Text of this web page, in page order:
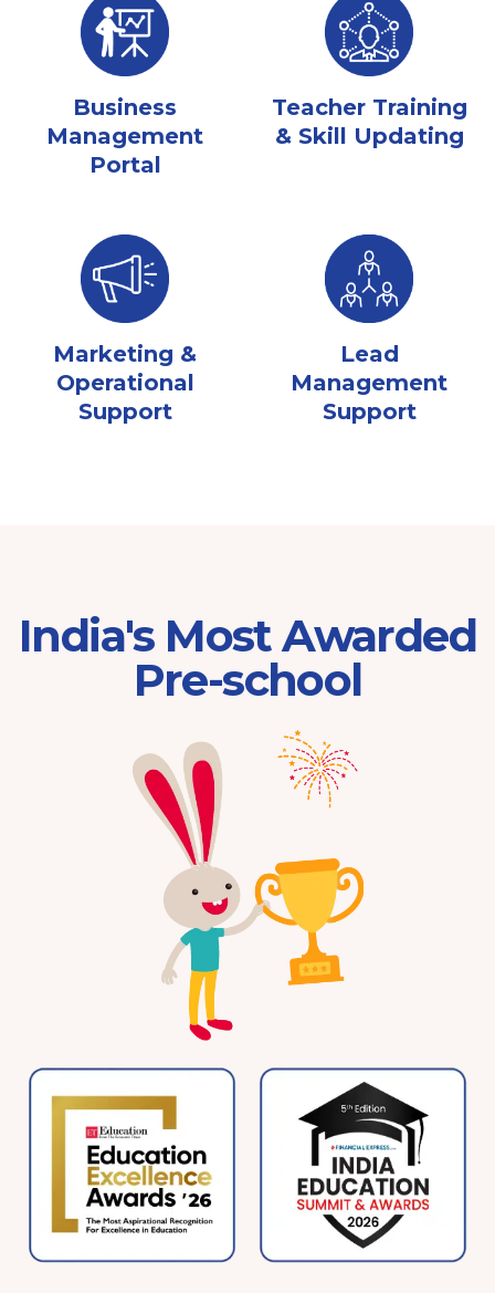
Business
Management
Portal
Teacher Training
& Skill Updating
Marketing &
Operational
Support
Lead
Management
Support
India's Most Awarded
Pre-school